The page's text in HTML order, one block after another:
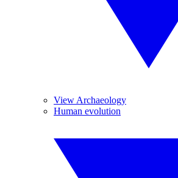
View Archaeology
Human evolution